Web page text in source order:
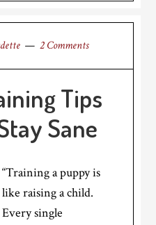
2 Comments
Tips
Sane
“Training a puppy is
like raising a child.
Every single